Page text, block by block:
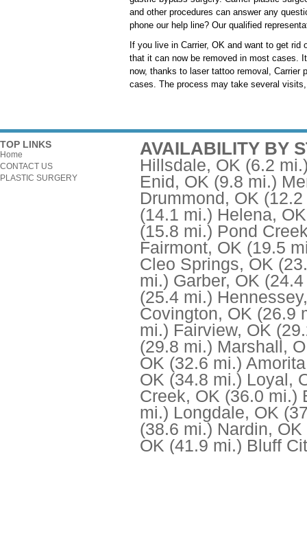
and other procedures can answer any
phone our help line? Our qualified
If you live in Carrier, OK and want to get
that it can now be removed in most cases.
now, thanks to laser tattoo removal,
cases. The process may take several
TOP LINKS
Home
CONTACT US
PLASTIC SURGERY
AVAILABILITY BY
Hillsdale, OK (6.2
Enid, OK (9.8 mi.)
Drummond, OK
(14.1 mi.) Helena, OK
(15.8 mi.) Pond
Fairmont, OK (19.5
Cleo Springs, OK
mi.) Garber, OK
(25.4 mi.)
Covington, OK (26.9
mi.) Fairview, OK
(29.8 mi.) Marshall,
OK (32.6 mi.)
OK (34.8 mi.) Loyal,
Creek, OK (36.0 mi.)
mi.) Longdale, OK
(38.6 mi.) Nardin, OK
OK (41.9 mi.) Bluff